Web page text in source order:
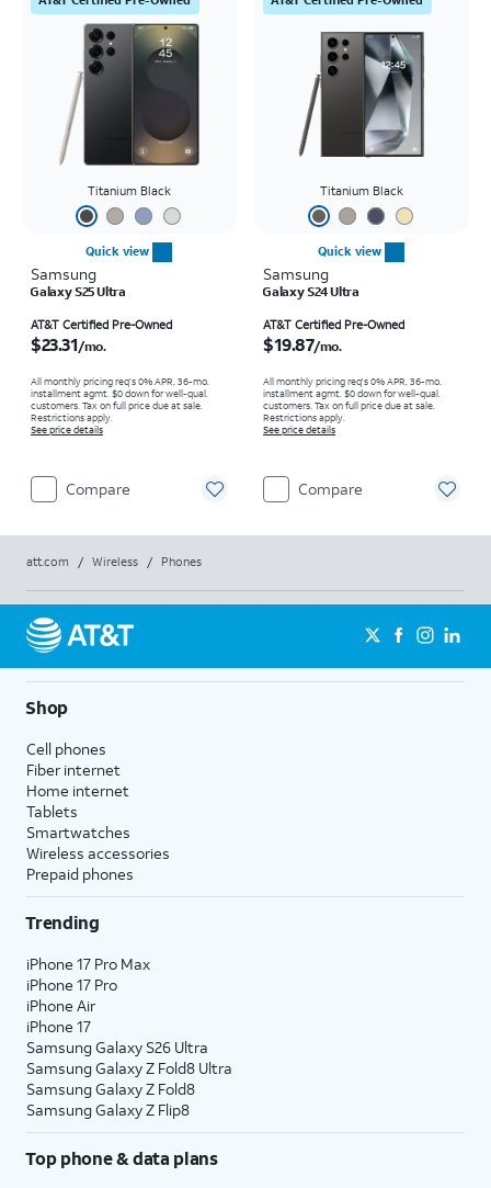
Titanium Black
Quick view
Samsung
Galaxy S25 Ultra
AT&T Certified Pre-Owned
$23.31/mo.
All monthly pricing req's 0% APR, 36-mo.
installment agmt. $0 down for well-qual.
customers. Tax on full price due at sale.
Restrictions apply.
See price details
Compare
Titanium Black
Quick view
Samsung
Galaxy S24 Ultra
AT&T Certified Pre-Owned
$19.87/mo.
All monthly pricing req's 0% APR, 36-mo.
installment agmt. $0 down for well-qual.
customers. Tax on full price due at sale.
Restrictions apply.
See price details
Compare
att.com / Wireless / Phones
Shop
Cell phones
Fiber internet
Home internet
Tablets
Smartwatches
Wireless accessories
Prepaid phones
Trending
iPhone 17 Pro Max
iPhone 17 Pro
iPhone Air
iPhone 17
Samsung Galaxy S26 Ultra
Samsung Galaxy Z Fold8 Ultra
Samsung Galaxy Z Fold8
Samsung Galaxy Z Flip8
Top phone & data plans